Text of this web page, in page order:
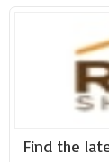
Find the